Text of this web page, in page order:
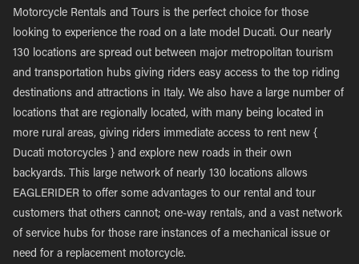
Motorcycle Rentals and Tours is the perfect choice for those
looking to experience the road on a late model Ducati. Our nearly
130 locations are spread out between major metropolitan tourism
and transportation hubs giving riders easy access to the top riding
destinations and attractions in Italy. We also have a large number of
locations that are regionally located, with many being located in
more rural areas, giving riders immediate access to rent new {
Ducati motorcycles } and explore new roads in their own
backyards. This large network of nearly 130 locations allows
EAGLERIDER to offer some advantages to our rental and tour
customers that others cannot; one-way rentals, and a vast network
of service hubs for those rare instances of a mechanical issue or
need for a replacement motorcycle.